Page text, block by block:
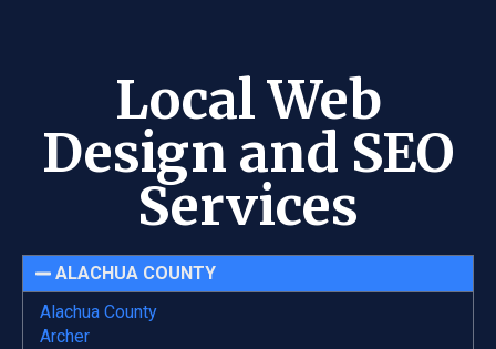
Local Web
Design and SEO
Services
ALACHUA COUNTY
Alachua County
Archer